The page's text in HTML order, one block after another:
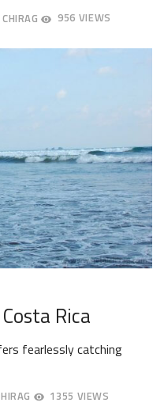
956 VIEWS
Rica
fearlessly catching
1355 VIEWS